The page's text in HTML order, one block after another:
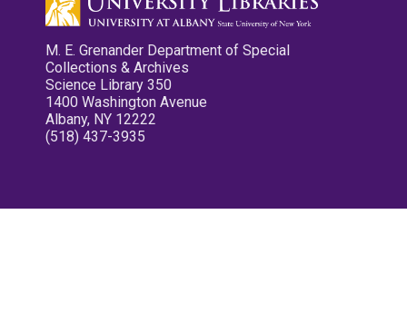
M. E. Grenander Department of Special
Collections & Archives
Science Library 350
1400 Washington Avenue
Albany, NY 12222
(518) 437-3935